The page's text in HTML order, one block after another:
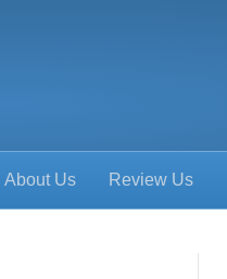
About Us Review Us